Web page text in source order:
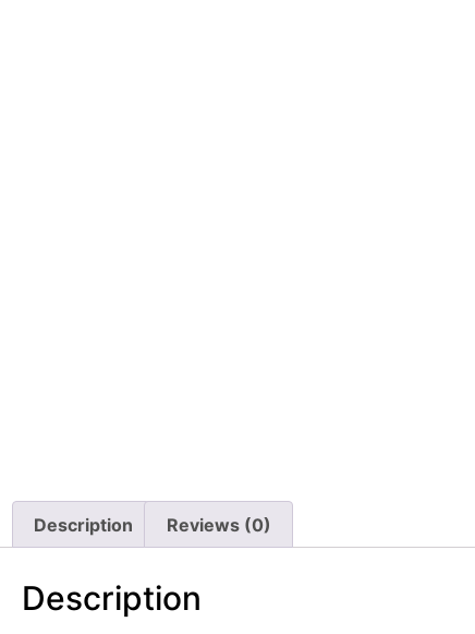
Description Reviews (0)
Description